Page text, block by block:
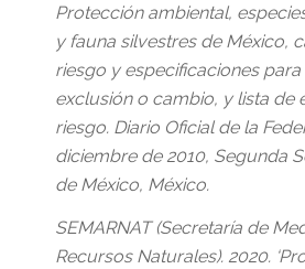
Protección ambiental,
y fauna silvestres de México,
riesgo y especificaciones para
exclusión o cambio, y lista de
riesgo. Diario Oficial de la
diciembre de 2010, Segunda
de México, México.
SEMARNAT (Secretaría de
Recursos Naturales). 2020.